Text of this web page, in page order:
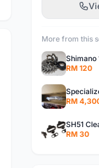
More from this
Shimano
RM 120
RM
SH51
RM 30